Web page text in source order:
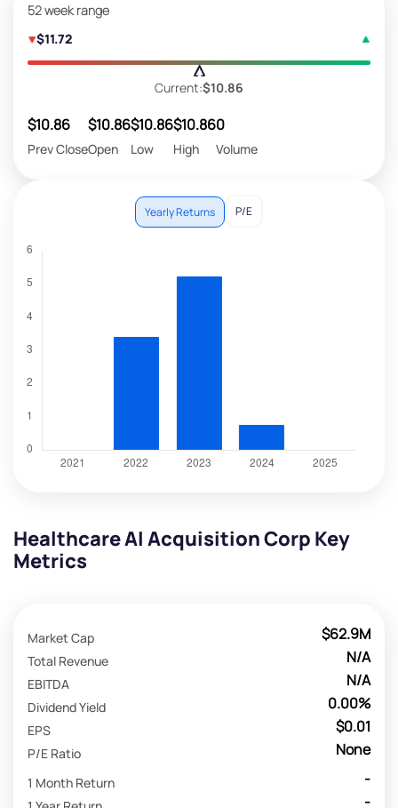
52 week range
$11.72
Current:$10.86
$10.86
Prev Close
$10.86
Open
$10.86
Low
$10.86
High
0
Volume
Yearly Returns P/E
Healthcare AI Acquisition Corp Key
Metrics
$62.9M
Market Cap
N/A
Total Revenue
N/A
EBITDA
0.00%
Dividend Yield
$0.01
EPS
None
P/E Ratio
-
1 Month Return
-